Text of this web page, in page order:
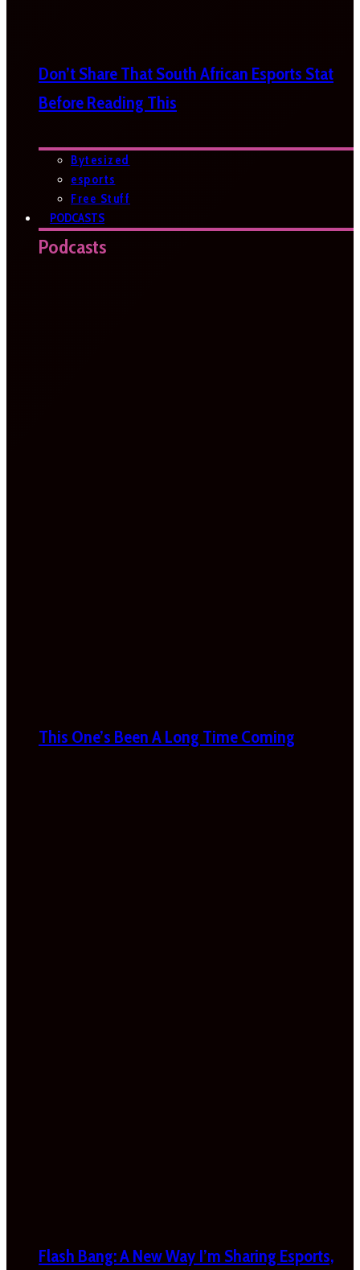
Don’t Share That South African Esports Stat
Before Reading This
Bytesized
esports
Free Stuff
PODCASTS
Podcasts
This One’s Been A Long Time Coming
Flash Bang: A New Way I’m Sharing Esports,